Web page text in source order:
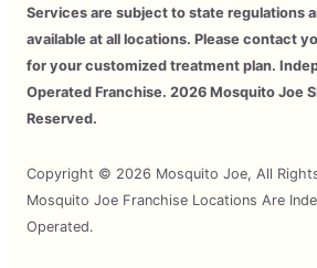
Services are subject to state regulations
available at all locations. Please contact
for your customized treatment plan.
Operated Franchise. 2026 Mosquito Joe
Reserved.
Copyright © 2026 Mosquito Joe, All
Mosquito Joe Franchise Locations Are
Operated.